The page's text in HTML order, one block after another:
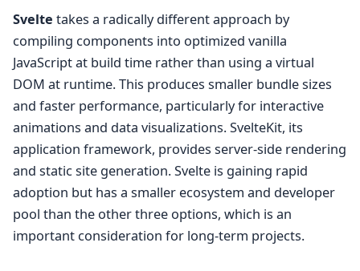
Svelte takes a radically different approach by
compiling components into optimized vanilla
JavaScript at build time rather than using a virtual
DOM at runtime. This produces smaller bundle sizes
and faster performance, particularly for interactive
animations and data visualizations. SvelteKit, its
application framework, provides server-side rendering
and static site generation. Svelte is gaining rapid
adoption but has a smaller ecosystem and developer
pool than the other three options, which is an
important consideration for long-term projects.